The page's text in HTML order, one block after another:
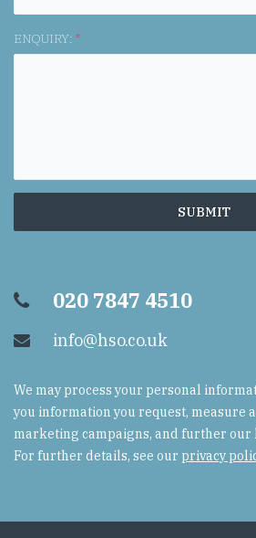
ENQUIRY: *
020 7847 4510
info@hso.co.uk
We may process your personal
you information you request, measure
marketing campaigns, and further our
For further details, see our privacy